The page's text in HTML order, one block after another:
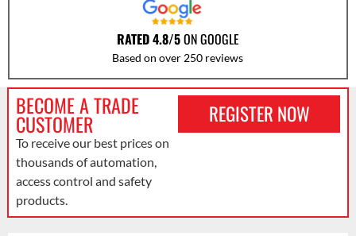
RATED 4.8/5ON GOOGLE
Based on over 250 reviews
BECOME A TRADE
CUSTOMER
To receive our best prices on
thousands of automation,
access control and safety
products.
REGISTER NOW